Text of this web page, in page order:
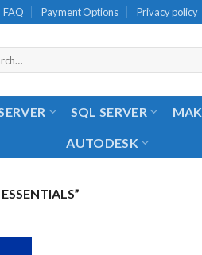
FAQ Payment Options Privacy policy
SQL SERVER MAK
AUTODESK